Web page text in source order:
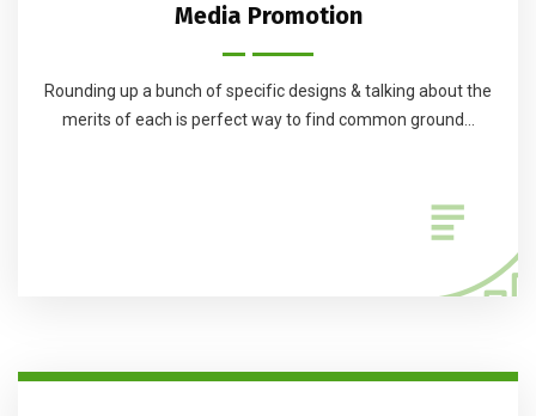
Media Promotion
Rounding up a bunch of specific designs & talking about the
merits of each is perfect way to find common ground...